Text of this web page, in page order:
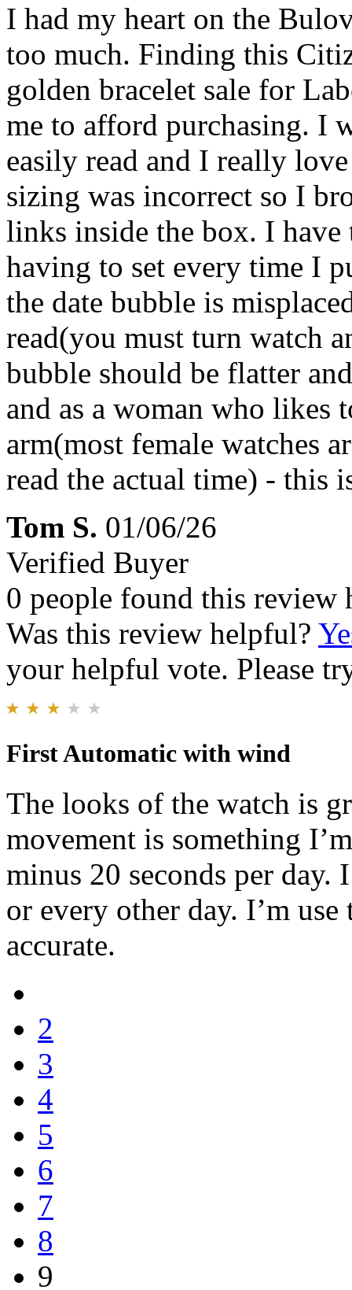
I had my heart on the
too much. Finding this
golden bracelet sale for
me to afford purchasing. I
easily read and I really
sizing was incorrect so I
links inside the box. I
having to set every time I
the date bubble is
read(you must turn watch
bubble should be flatter
and as a woman who likes
arm(most female watches
read the actual time) - this
Tom S. 01/06/26
Verified Buyer
0 people found this review
Was this review helpful?
your helpful vote. Please
First Automatic with wind
The looks of the watch is
movement is something
minus 20 seconds per
or every other day. I’m
accurate.
2
3
4
5
6
7
8
9